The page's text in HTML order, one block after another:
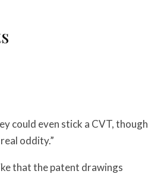
could even stick a CVT, though
oddity.”
that the patent drawings